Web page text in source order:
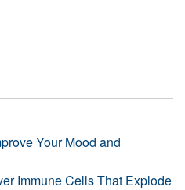
Your Mood and
Immune Cells That Explode